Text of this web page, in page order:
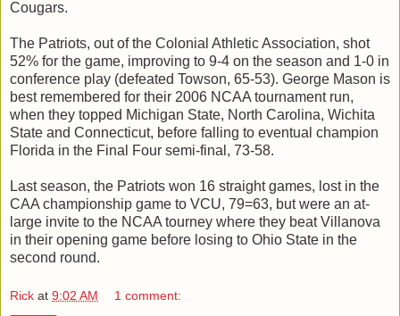
Cougars.
The Patriots, out of the Colonial Athletic Association, shot
52% for the game, improving to 9-4 on the season and 1-0 in
conference play (defeated Towson, 65-53). George Mason is
best remembered for their 2006 NCAA tournament run,
when they topped Michigan State, North Carolina, Wichita
State and Connecticut, before falling to eventual champion
Florida in the Final Four semi-final, 73-58.
Last season, the Patriots won 16 straight games, lost in the
CAA championship game to VCU, 79=63, but were an at-
large invite to the NCAA tourney where they beat Villanova
in their opening game before losing to Ohio State in the
second round.
Rick at 9:02 AM 1 comment: